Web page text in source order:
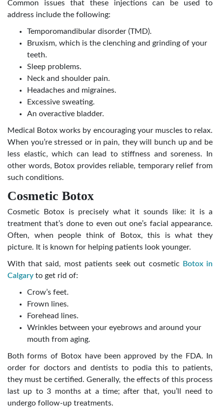
Common issues that these injections can be used to
address include the following:
Temporomandibular disorder (TMD).
Bruxism, which is the clenching and grinding of your
teeth.
Sleep problems.
Neck and shoulder pain.
Headaches and migraines.
Excessive sweating.
An overactive bladder.
Medical Botox works by encouraging your muscles to relax.
When you’re stressed or in pain, they will bunch up and be
less elastic, which can lead to stiffness and soreness. In
other words, Botox provides reliable, temporary relief from
such conditions.
Cosmetic Botox
Cosmetic Botox is precisely what it sounds like: it is a
treatment that’s done to even out one’s facial appearance.
Often, when people think of Botox, this is what they
picture. It is known for helping patients look younger.
With that said, most patients seek out cosmetic Botox in
Calgary to get rid of:
Crow’s feet.
Frown lines.
Forehead lines.
Wrinkles between your eyebrows and around your
mouth from aging.
Both forms of Botox have been approved by the FDA. In
order for doctors and dentists to podia this to patients,
they must be certified. Generally, the effects of this process
last up to 3 months at a time; after that, you’ll need to
undergo follow-up treatments.